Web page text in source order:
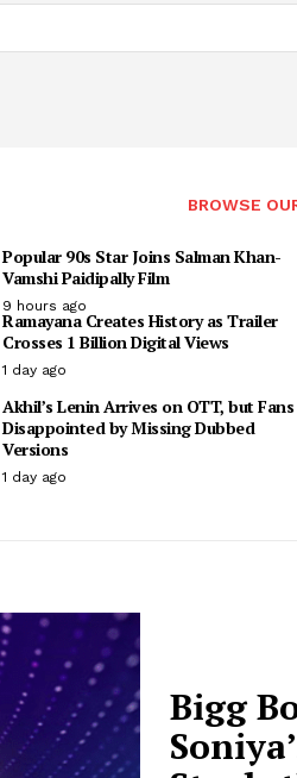
BROWSE
Popular 90s Star Joins Salman Khan-
Vamshi Paidipally Film
9 hours ago
Ramayana Creates History as Trailer
Crosses 1 Billion Digital Views
1 day ago
Akhil’s Lenin Arrives on OTT, but Fans
Disappointed by Missing Dubbed
Versions
1 day ago
Bigg